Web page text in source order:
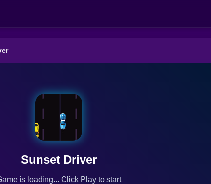
Sunset Driver
is loading... Click Play to start